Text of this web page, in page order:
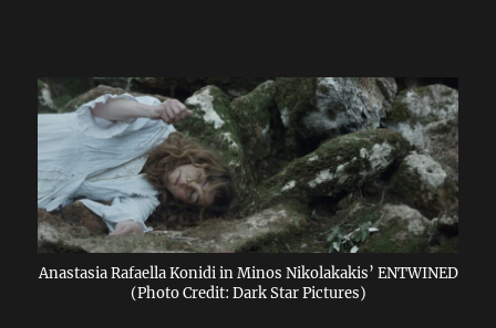
Anastasia Rafaella Konidi in Minos Nikolakakis’ ENTWINED
(Photo Credit: Dark Star Pictures)